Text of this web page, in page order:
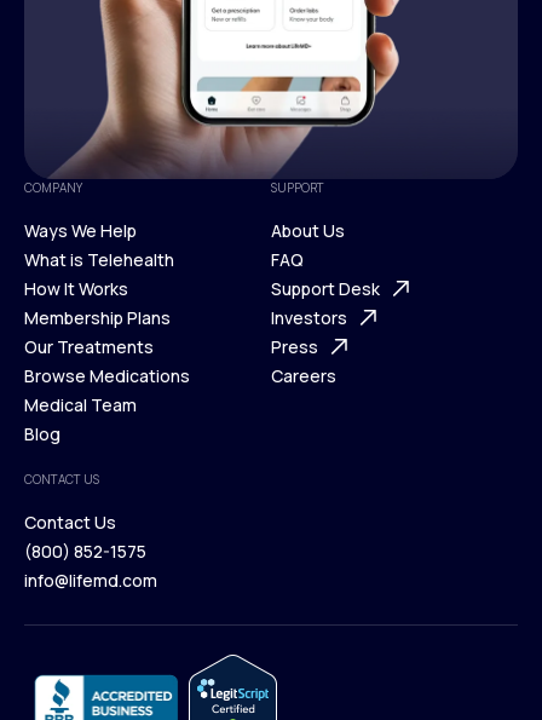
COMPANY
Ways We Help
Ways We Help
What is Telehealth
What is Telehealth
How It Works
How It Works
Membership Plans
Membership Plans
Our Treatments
Our Treatments
Browse Medications
Browse Medications
Medical Team
Blog
SUPPORT
About Us
About Us
FAQ
FAQ
Support Desk
Support Desk
Investors
Investors
Press
Careers
CONTACT US
Contact Us
Contact Us
(800) 852-1575
info@lifemd.com